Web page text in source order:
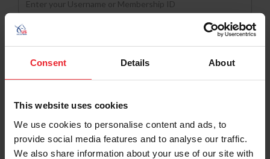
Consent Details About
This website uses cookies
We use cookies to personalise content and ads, to
provide social media features and to analyse our traffic.
We also share information about your use of our site with
Password
Keep me logged in
Forgot Username or Membership ID
Forgot/Change Password